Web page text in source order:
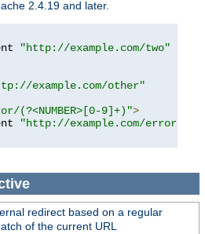
2.4.19 and later.
"http://example.com/two"
example.com/other"
(?<NUMBER>[0-9]+)">
"http://example.com/errors/
redirect based on a regular
of the current URL